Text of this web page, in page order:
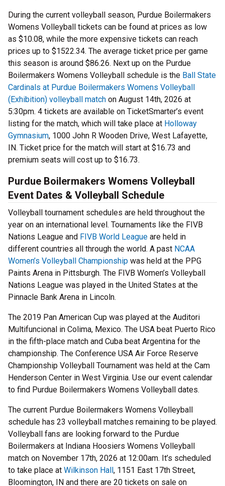
During the current volleyball season, Purdue Boilermakers
Womens Volleyball tickets can be found at prices as low
as $10.08, while the more expensive tickets can reach
prices up to $1522.34. The average ticket price per game
this season is around $86.26. Next up on the Purdue
Boilermakers Womens Volleyball schedule is the Ball State
Cardinals at Purdue Boilermakers Womens Volleyball
(Exhibition) volleyball match on August 14th, 2026 at
5:30pm. 4 tickets are available on TicketSmarter’s event
listing for the match, which will take place at Holloway
Gymnasium, 1000 John R Wooden Drive, West Lafayette,
IN. Ticket price for the match will start at $16.73 and
premium seats will cost up to $16.73.
Purdue Boilermakers Womens Volleyball
Event Dates & Volleyball Schedule
Volleyball tournament schedules are held throughout the
year on an international level. Tournaments like the FIVB
Nations League and FIVB World League are held in
different countries all through the world. A past NCAA
Women’s Volleyball Championship was held at the PPG
Paints Arena in Pittsburgh. The FIVB Women’s Volleyball
Nations League was played in the United States at the
Pinnacle Bank Arena in Lincoln.
The 2019 Pan American Cup was played at the Auditori
Multifuncional in Colima, Mexico. The USA beat Puerto Rico
in the fifth-place match and Cuba beat Argentina for the
championship. The Conference USA Air Force Reserve
Championship Volleyball Tournament was held at the Cam
Henderson Center in West Virginia. Use our event calendar
to find Purdue Boilermakers Womens Volleyball dates.
The current Purdue Boilermakers Womens Volleyball
schedule has 23 volleyball matches remaining to be played.
Volleyball fans are looking forward to the Purdue
Boilermakers at Indiana Hoosiers Womens Volleyball
match on November 17th, 2026 at 12:00am. It’s scheduled
to take place at Wilkinson Hall, 1151 East 17th Street,
Bloomington, IN and there are 20 tickets on sale on